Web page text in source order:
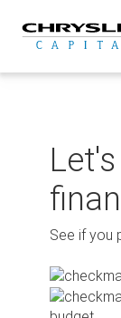
content
See if you